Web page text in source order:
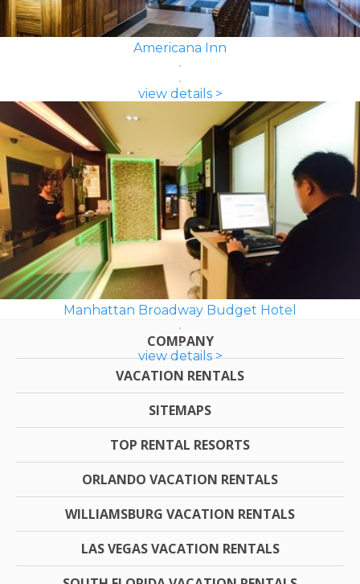
Americana Inn
view details >
Manhattan Broadway Budget Hotel
view details >
COMPANY
VACATION RENTALS
SITEMAPS
TOP RENTAL RESORTS
ORLANDO VACATION RENTALS
WILLIAMSBURG VACATION RENTALS
LAS VEGAS VACATION RENTALS